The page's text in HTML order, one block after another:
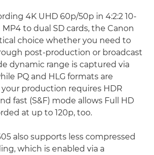
4K UHD 60p/50p in 4:2:2 10-
MP4 to dual SD cards, the Canon
choice whether you need to
post-production or broadcast
dynamic range is captured via
PQ and HLG formats are
production requires HDR
fast (S&F) mode allows Full HD
at up to 120p, too.
also supports less compressed
which is enabled via a